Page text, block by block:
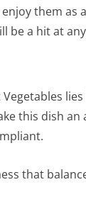
them as
be a hit at
this dish an
that